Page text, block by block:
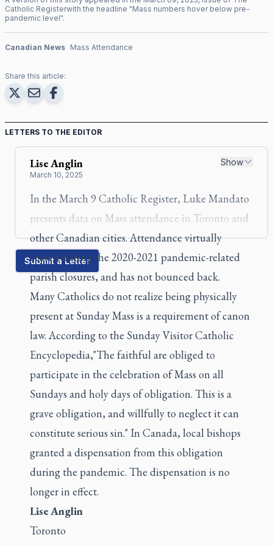
Catholic Registerwith the headline "Mass numbers hover below pre-
pandemic level".
Canadian News Mass Attendance
Share this article:
LETTERS TO THE EDITOR
Lise Anglin
March 10, 2025
Show
In the March 9 Catholic Register, Luke Mandato
presents data on Mass attendance in Toronto and
other Canadian cities. Attendance virtually
ceased during the 2020-2021 pandemic-related
parish closures, and has not bounced back.
Many Catholics do not realize being physically
present at Sunday Mass is a requirement of canon
law. According to the Sunday Visitor Catholic
Encyclopedia,"The faithful are obliged to
participate in the celebration of Mass on all
Sundays and holy days of obligation. This is a
grave obligation, and willfully to neglect it can
constitute serious sin." In Canada, local bishops
granted a dispensation from this obligation
during the pandemic. The dispensation is no
longer in effect.
Lise Anglin
Toronto
Submit a Letter